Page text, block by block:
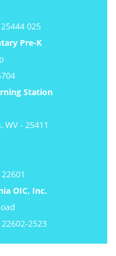
025
Pre-K
Station
WV - 25411
OIC, Inc.
2523